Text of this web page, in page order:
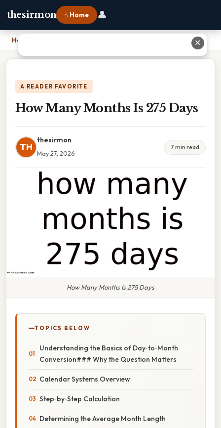
thesirmon ⌂ Home 👤
Home
A READER FAVORITE
How Many Months Is 275 Days
TH
thesirmon
May 27, 2026
7 min read
How Many Months Is 275 Days
TOPICS BELOW
Understanding the Basics of Day‑to‑Month
Conversion### Why the Question Matters
Calendar Systems Overview
Step‑by‑Step Calculation
Determining the Average Month Length
✕